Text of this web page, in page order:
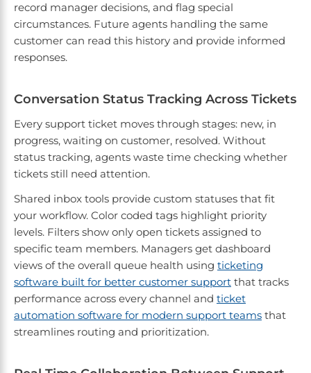
record manager decisions, and flag special
circumstances. Future agents handling the same
customer can read this history and provide informed
responses.
Conversation Status Tracking Across Tickets
Every support ticket moves through stages: new, in
progress, waiting on customer, resolved. Without
status tracking, agents waste time checking whether
tickets still need attention.
Shared inbox tools provide custom statuses that fit
your workflow. Color coded tags highlight priority
levels. Filters show only open tickets assigned to
specific team members. Managers get dashboard
views of the overall queue health using ticketing
software built for better customer support that tracks
performance across every channel and ticket
automation software for modern support teams that
streamlines routing and prioritization.